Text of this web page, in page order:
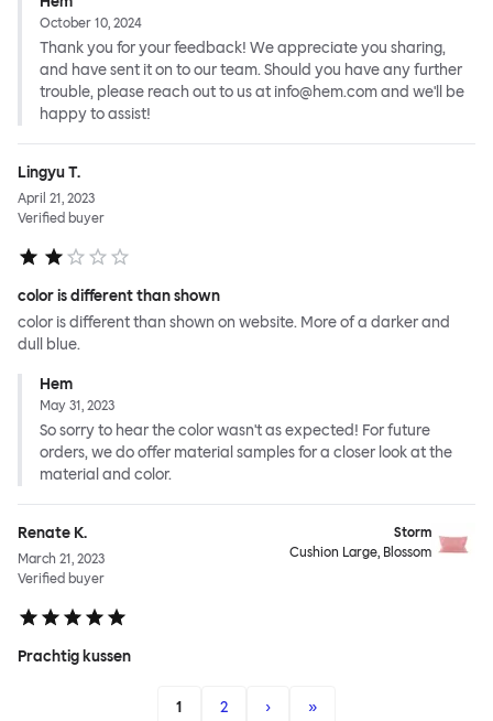
October 10, 2024
Thank you for your feedback! We appreciate you sharing,
and have sent it on to our team. Should you have any further
trouble, please reach out to us at info@hem.com and we'll be
happy to assist!
Lingyu T.
April 21, 2023
Verified buyer
color is different than shown
color is different than shown on website. More of a darker and
dull blue.
Hem
May 31, 2023
So sorry to hear the color wasn't as expected! For future
orders, we do offer material samples for a closer look at the
material and color.
Renate K.
March 21, 2023
Verified buyer
Storm
Cushion Large, Blossom
Prachtig kussen
1 2 › »